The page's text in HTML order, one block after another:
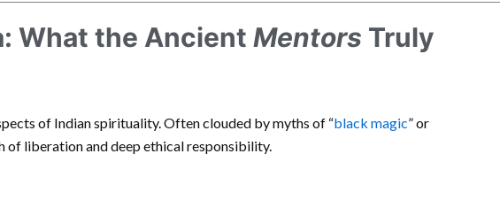
What the Ancient Mentors Truly
of Indian spirituality. Often clouded by myths of “black magic” or
of liberation and deep ethical responsibility.